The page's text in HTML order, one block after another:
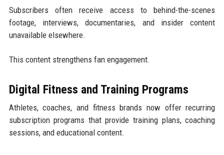
Subscribers often receive access to behind-the-scenes
footage, interviews, documentaries, and insider content
unavailable elsewhere.
This content strengthens fan engagement.
Digital Fitness and Training Programs
Athletes, coaches, and fitness brands now offer recurring
subscription programs that provide training plans, coaching
sessions, and educational content.